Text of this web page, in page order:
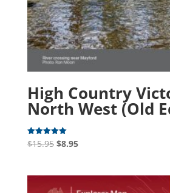
High Country
North West (Old
Rated
5.00
$15.95 Original
$15.95.
$8.95Current